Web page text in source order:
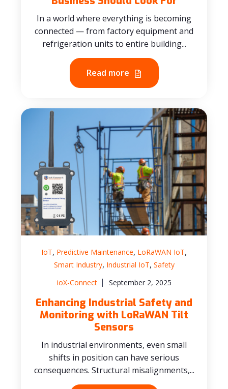
In a world where everything is becoming
connected — from factory equipment and
refrigeration units to entire building...
Read more
IoT, Predictive Maintenance, LoRaWAN IoT,
Smart Industry, Industrial IoT, Safety
ioX-Connect
September 2, 2025
Enhancing Industrial Safety and
Monitoring with LoRaWAN Tilt
Sensors
In industrial environments, even small
shifts in position can have serious
consequences. Structural misalignments,...